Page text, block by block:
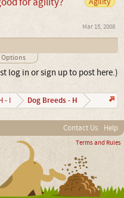
Mar 15, 2008
Options
log in or sign up to post here.)
- I Dog Breeds - H
Contact Us Help
Terms and Rules